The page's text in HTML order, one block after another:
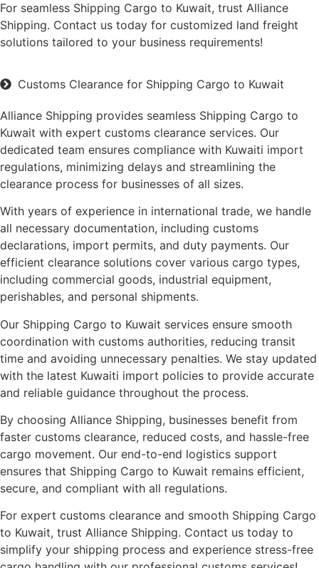
For seamless Shipping Cargo to Kuwait, trust Alliance
Shipping. Contact us today for customized land freight
solutions tailored to your business requirements!
Customs Clearance for Shipping Cargo to Kuwait
Alliance Shipping provides seamless Shipping Cargo to
Kuwait with expert customs clearance services. Our
dedicated team ensures compliance with Kuwaiti import
regulations, minimizing delays and streamlining the
clearance process for businesses of all sizes.
With years of experience in international trade, we handle
all necessary documentation, including customs
declarations, import permits, and duty payments. Our
efficient clearance solutions cover various cargo types,
including commercial goods, industrial equipment,
perishables, and personal shipments.
Our Shipping Cargo to Kuwait services ensure smooth
coordination with customs authorities, reducing transit
time and avoiding unnecessary penalties. We stay updated
with the latest Kuwaiti import policies to provide accurate
and reliable guidance throughout the process.
By choosing Alliance Shipping, businesses benefit from
faster customs clearance, reduced costs, and hassle-free
cargo movement. Our end-to-end logistics support
ensures that Shipping Cargo to Kuwait remains efficient,
secure, and compliant with all regulations.
For expert customs clearance and smooth Shipping Cargo
to Kuwait, trust Alliance Shipping. Contact us today to
simplify your shipping process and experience stress-free